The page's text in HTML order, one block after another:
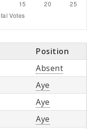
Position
Absent
Aye
Aye
Aye